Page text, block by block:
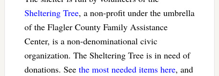
Sheltering Tree, a non-profit under the umbrella
of the Flagler County Family Assistance
Center, is a non-denominational civic
organization. The Sheltering Tree is in need of
donations. See the most needed items here, and